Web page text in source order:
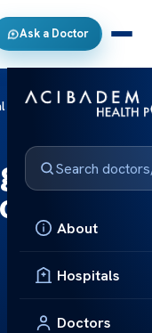
Ask a Doctor
About
Hospitals
Doctors
Pressure Hydrocephalus